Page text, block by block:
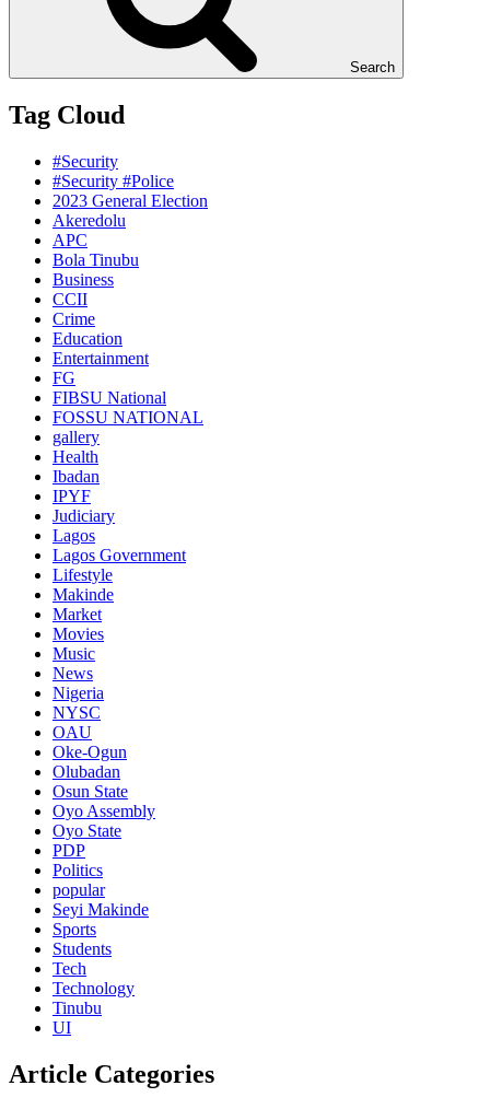
Search
Tag Cloud
#Security
#Security #Police
2023 General Election
Akeredolu
APC
Bola Tinubu
Business
CCII
Crime
Education
Entertainment
FG
FIBSU National
FOSSU NATIONAL
gallery
Health
Ibadan
IPYF
Judiciary
Lagos
Lagos Government
Lifestyle
Makinde
Market
Movies
Music
News
Nigeria
NYSC
OAU
Oke-Ogun
Olubadan
Osun State
Oyo Assembly
Oyo State
PDP
Politics
popular
Seyi Makinde
Sports
Students
Tech
Technology
Tinubu
UI
Article Categories